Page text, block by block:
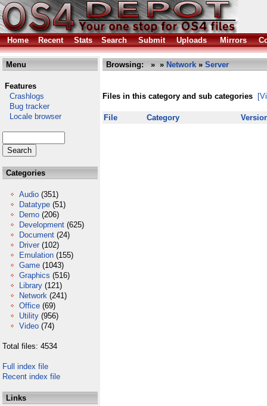
Home Recent Stats Search Submit Uploads Mirrors
Menu
Features
Crashlogs
Bug tracker
Locale browser
Categories
Audio (351)
Datatype (51)
Demo (206)
Development (625)
Document (24)
Driver (102)
Emulation (155)
Game (1043)
Graphics (516)
Library (121)
Network (241)
Office (69)
Utility (956)
Video (74)
Total files: 4534
Full index file
Recent index file
Links
Browsing: » » Network » Server
Files in this category and sub categories
File Category